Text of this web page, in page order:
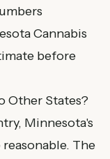
Cannabis
before
Other States?
Minnesota's
The